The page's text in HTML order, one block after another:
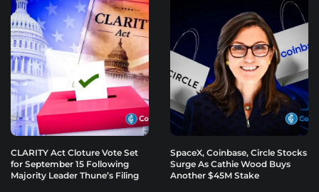
CLARITY Act Cloture Vote Set
for September 15 Following
Majority Leader Thune’s Filing
SpaceX, Coinbase, Circle Stocks
Surge As Cathie Wood Buys
Another $45M Stake